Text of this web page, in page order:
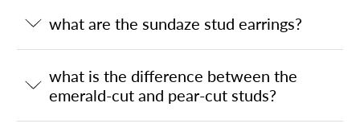
what are the sundaze stud earrings?
what is the difference between the
emerald-cut and pear-cut studs?